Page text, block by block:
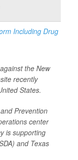
the New
recently
States.
Prevention
center
is supporting
and Texas